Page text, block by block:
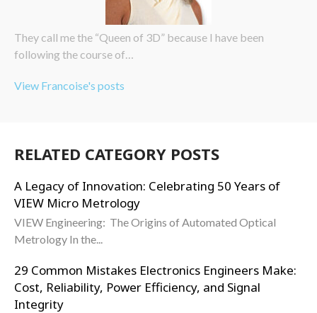
They call me the “Queen of 3D” because I have been
following the course of…
View Francoise's posts
RELATED CATEGORY POSTS
A Legacy of Innovation: Celebrating 50 Years of
VIEW Micro Metrology
VIEW Engineering: The Origins of Automated Optical
Metrology In the...
29 Common Mistakes Electronics Engineers Make:
Cost, Reliability, Power Efficiency, and Signal
Integrity